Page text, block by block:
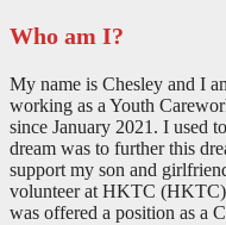
Who am I?
My name is Chesley and I
working as a Youth
since January 2021. I used
dream was to further this
support my son and
volunteer at HKTC (HKTC)
was offered a position as a